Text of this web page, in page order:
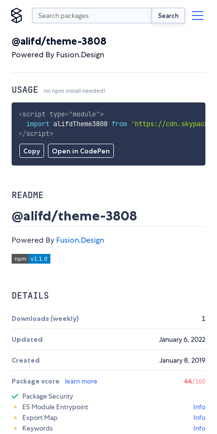
Search
@alifd/theme-3808
Powered By Fusion.Design
USAGE no npm install needed!
Copy Open in CodePen
<script type="module">
import alifdTheme3808 from
'https://
</script>
README
@alifd/theme-3808
Powered By Fusion.Design
DETAILS
Downloads (weekly) 1
Updated January 6, 2022
Created January 8, 2019
Package score learn more 44/100
Package Security
ES Module Entrypoint
Info
Export Map
Info
Keywords
Info